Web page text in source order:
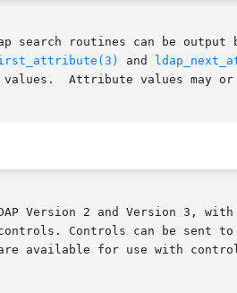
search routines can be output
and
Attribute values may
Version 2 and Version 3,
Controls can be sent to a server